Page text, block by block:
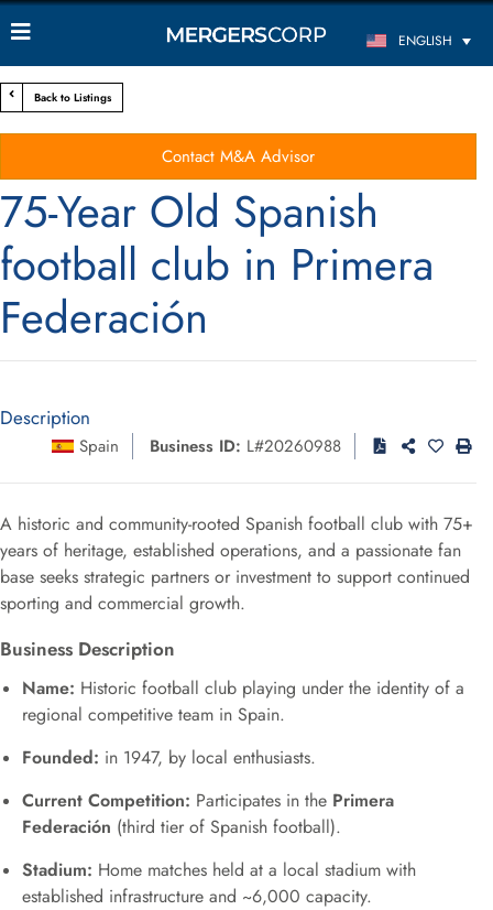
ENGLISH
Back to Listings
Contact M&A Advisor
75-Year Old Spanish
football club in Primera
Federación
Description
Spain Business ID: L#20260988
A historic and community-rooted Spanish football club with 75+
years of heritage, established operations, and a passionate fan
base seeks strategic partners or investment to support continued
sporting and commercial growth.
Business Description
Name: Historic football club playing under the identity of a
regional competitive team in Spain.
Founded: in 1947, by local enthusiasts.
Current Competition: Participates in the Primera
Federación (third tier of Spanish football).
Stadium: Home matches held at a local stadium with
established infrastructure and ~6,000 capacity.